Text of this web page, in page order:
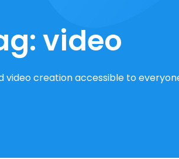
video
video creation accessible to